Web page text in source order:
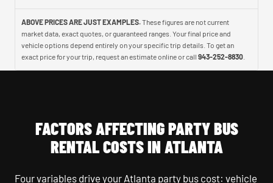
ABOVE PRICES ARE JUST EXAMPLES.These figures are not current
market data, exact quotes, or guaranteed ranges. Your final price and
vehicle options depend entirely on your specific trip details. To get an
exact price for your trip, request an estimate online or call 943-252-8830
FACTORS AFFECTING PARTY BUS
RENTAL COSTS IN ATLANTA
Four variables drive your Atlanta party bus cost: vehicle